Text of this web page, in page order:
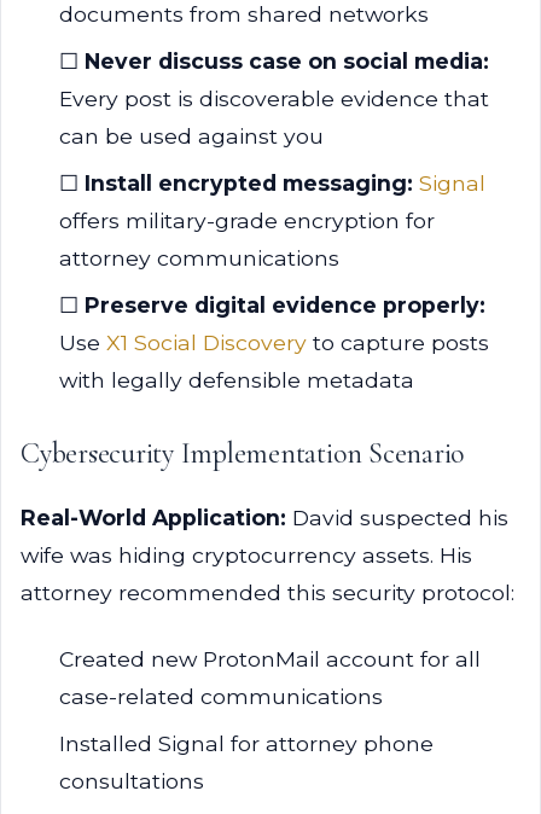
documents from shared networks
☐ Never discuss case on social media:
Every post is discoverable evidence that
can be used against you
☐ Install encrypted messaging: Signal
offers military-grade encryption for
attorney communications
☐ Preserve digital evidence properly:
Use X1 Social Discovery to capture posts
with legally defensible metadata
Cybersecurity Implementation Scenario
Real-World Application: David suspected his
wife was hiding cryptocurrency assets. His
attorney recommended this security protocol:
Created new ProtonMail account for all
case-related communications
Installed Signal for attorney phone
consultations